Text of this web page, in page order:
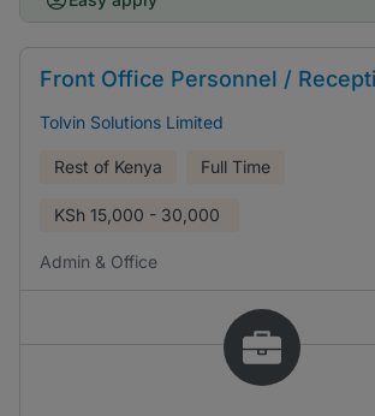
Front Office Personnel /
Tolvin Solutions Limited
Rest of Kenya Full Time
KSh 15,000 - 30,000
Admin & Office